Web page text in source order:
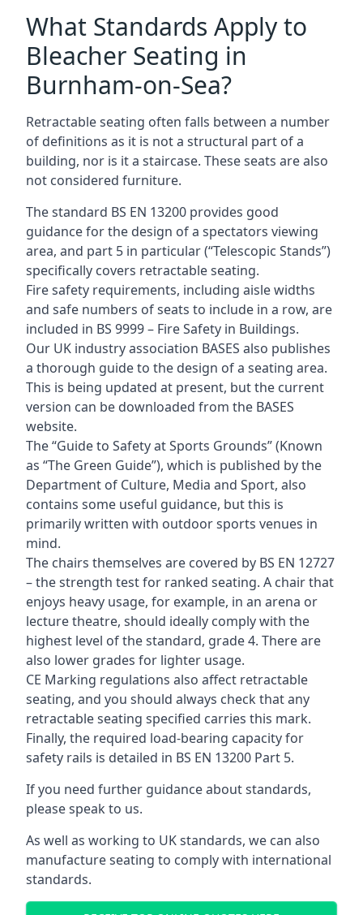
What Standards Apply to
Bleacher Seating in
Burnham-on-Sea?
Retractable seating often falls between a number
of definitions as it is not a structural part of a
building, nor is it a staircase. These seats are also
not considered furniture.
The standard BS EN 13200 provides good
guidance for the design of a spectators viewing
area, and part 5 in particular (“Telescopic Stands”)
specifically covers retractable seating.
Fire safety requirements, including aisle widths
and safe numbers of seats to include in a row, are
included in BS 9999 – Fire Safety in Buildings.
Our UK industry association BASES also publishes
a thorough guide to the design of a seating area.
This is being updated at present, but the current
version can be downloaded from the BASES
website.
The “Guide to Safety at Sports Grounds” (Known
as “The Green Guide”), which is published by the
Department of Culture, Media and Sport, also
contains some useful guidance, but this is
primarily written with outdoor sports venues in
mind.
The chairs themselves are covered by BS EN 12727
– the strength test for ranked seating. A chair that
enjoys heavy usage, for example, in an arena or
lecture theatre, should ideally comply with the
highest level of the standard, grade 4. There are
also lower grades for lighter usage.
CE Marking regulations also affect retractable
seating, and you should always check that any
retractable seating specified carries this mark.
Finally, the required load-bearing capacity for
safety rails is detailed in BS EN 13200 Part 5.
If you need further guidance about standards,
please speak to us.
As well as working to UK standards, we can also
manufacture seating to comply with international
standards.